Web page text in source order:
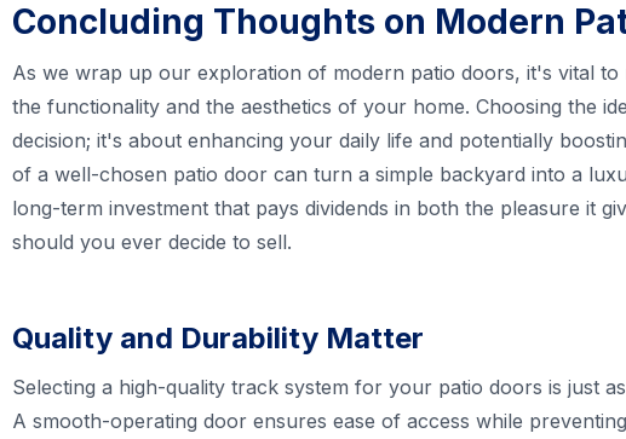
Concluding Thoughts on Modern
As we wrap up our exploration of modern patio doors, it's vital
the functionality and the aesthetics of your home. Choosing the
decision; it's about enhancing your daily life and potentially
of a well-chosen patio door can turn a simple backyard into a
long-term investment that pays dividends in both the pleasure it
should you ever decide to sell.
Quality and Durability Matter
Selecting a high-quality track system for your patio doors is just
A smooth-operating door ensures ease of access while